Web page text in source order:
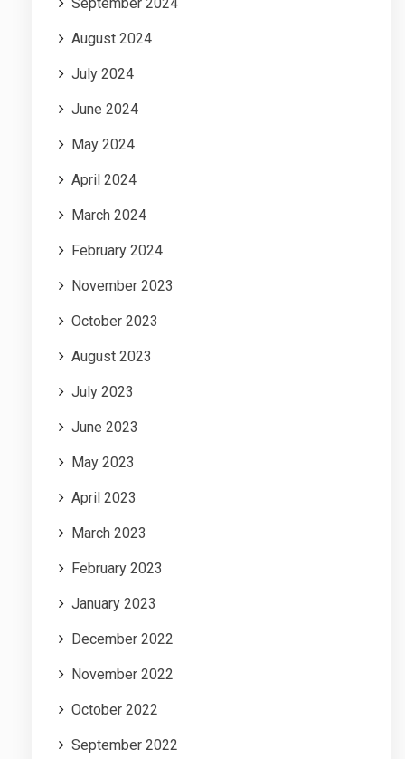
August 2024
July 2024
June 2024
May 2024
April 2024
March 2024
February 2024
November 2023
October 2023
August 2023
July 2023
June 2023
May 2023
April 2023
March 2023
February 2023
January 2023
December 2022
November 2022
October 2022
September 2022